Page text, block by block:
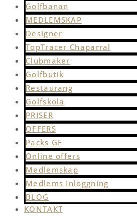
Golfbanan
MEDLEMSKAP
Designer
TopTracer Chaparral
Clubmaker
Golfbutik
Restaurang
Golfskola
PRISER
OFFERS
Packs GF
Online offers
Medlemskap
Medlems Inloggning
BLOG
KONTAKT